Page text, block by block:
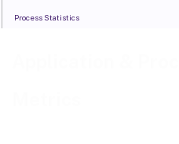
Process Statistics